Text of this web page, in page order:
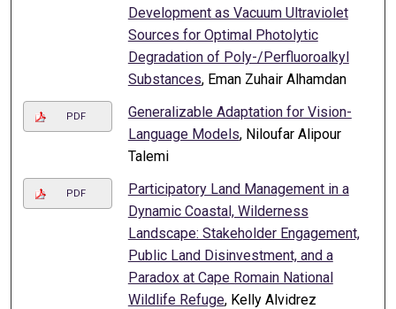
Development as Vacuum Ultraviolet
Sources for Optimal Photolytic
Degradation of Poly-/Perfluoroalkyl
Substances, Eman Zuhair Alhamdan
PDF
Generalizable Adaptation for Vision-
Language Models, Niloufar Alipour
Talemi
PDF
Participatory Land Management in a
Dynamic Coastal, Wilderness
Landscape: Stakeholder Engagement,
Public Land Disinvestment, and a
Paradox at Cape Romain National
Wildlife Refuge, Kelly Alvidrez